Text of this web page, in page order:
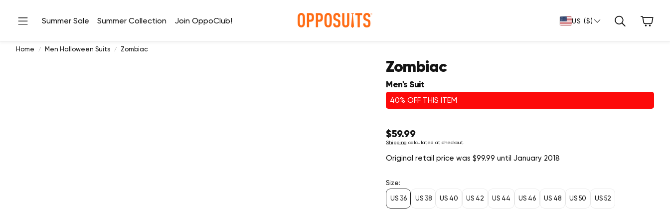
Summer Sale Summer Collection Join OppoClub! US ($) Search
Cart
Home Men Halloween Suits Zombiac
Zombiac
Men's Suit
40% OFF THIS ITEM
Regular
price
$59.99
Shipping calculated at checkout.
Original retail price was $99.99 until January 2018
Size:
US 36 US 38 US 40 US 42 US 44 US 46 US 48 US 50 US 52